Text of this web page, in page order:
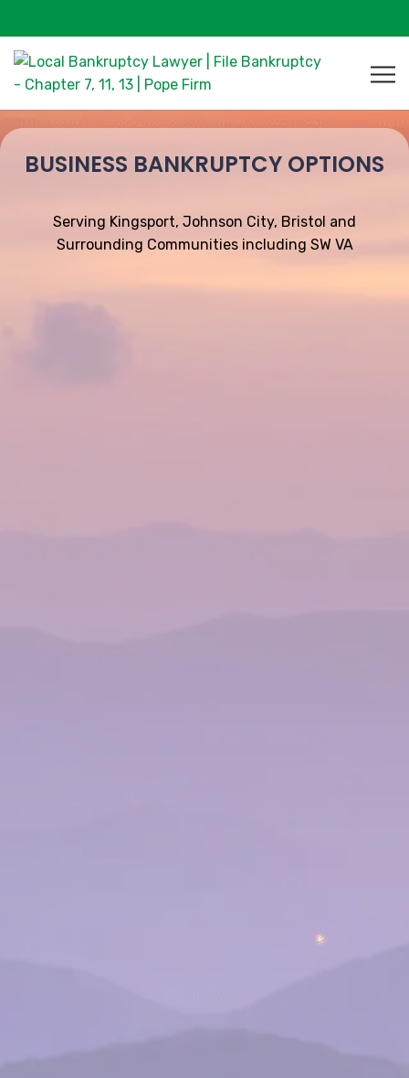
BUSINESS BANKRUPTCY OPTIONS
Serving Kingsport, Johnson City, Bristol and
Surrounding Communities including SW VA